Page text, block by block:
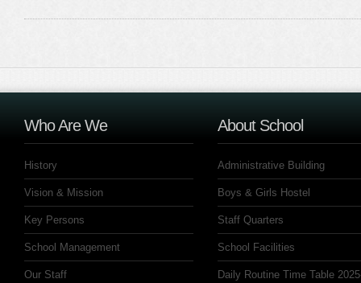
Who Are We
History
Vision & Mission
Key Persons
School Management
Our Staff
About School
Administrative Building
Boys & Girls Hostel
Staff Quarters
School Facilities
Daily Routine Time Table